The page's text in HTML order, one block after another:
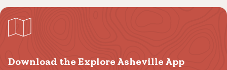
Download the Explore Asheville App